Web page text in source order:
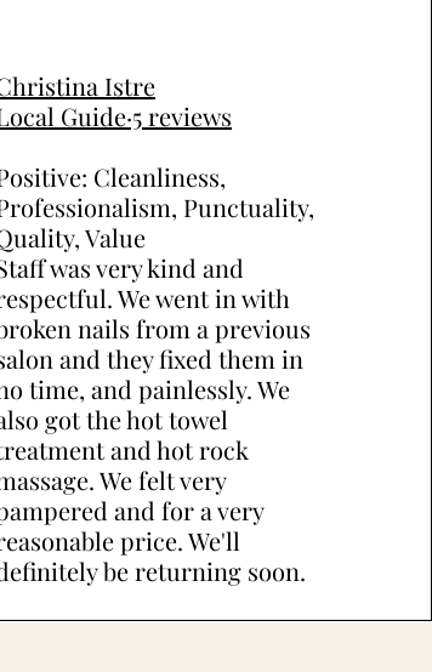
Istre
Guide·5 reviews
Cleanliness,
Punctuality,
Value
was very kind and
We went in with
nails from a previous
and they fixed them in
time, and painlessly. We
got the hot towel
and hot rock
We felt very
and for a very
price. We'll
be returning soon.